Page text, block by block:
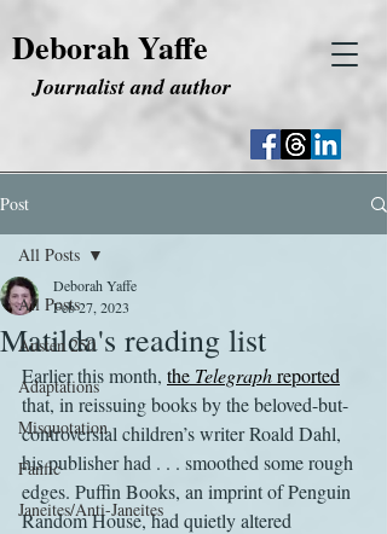
Deborah Yaffe
Journalist and author
Post
All Posts
Austen 250
Adaptations
Misquotation
Fanfic
Janeites/Anti-Janeites
All Posts
Matilda's reading list
Deborah Yaffe
Feb 27, 2023
Earlier this month, the Telegraph reported
that, in reissuing books by the beloved-but-
controversial children’s writer Roald Dahl,
his publisher had . . . smoothed some rough
edges. Puffin Books, an imprint of Penguin
Random House, had quietly altered